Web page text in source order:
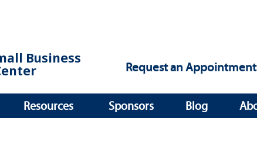
Business
Request an Appointment
Resources Sponsors Blog